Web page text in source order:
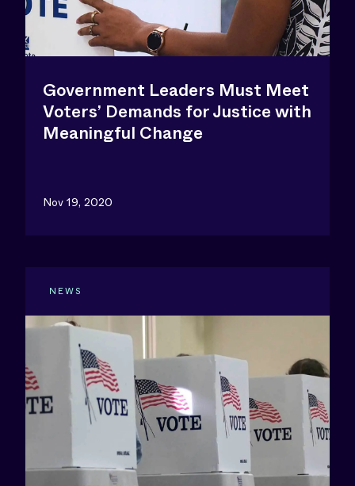
Government Leaders Must Meet
Voters’ Demands for Justice with
Meaningful Change
Nov 19, 2020
NEWS